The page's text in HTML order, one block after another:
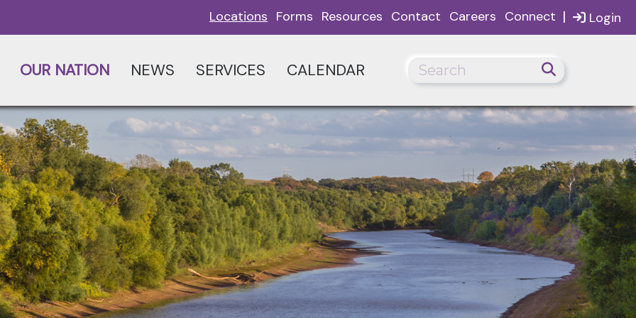
Login
Locations Forms Resources Contact Careers Connect |
OUR NATION NEWS SERVICES CALENDAR